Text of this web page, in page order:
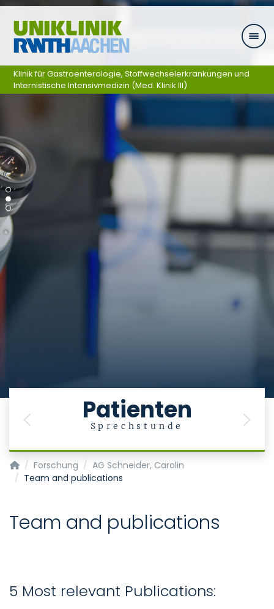
Ga naar navigatie
Patienten
Sprechstunde
Previous Next
Klinik für Gastroenterologie, Stoffwechselerkrankungen und
Internistische Intensivmedizin (Med. Klinik III)
Klinik für Gastroenterologie, Stoffwechselerkrankungen
Forschung
AG Schneider, Carolin
Team and publications
Team and publications
5 Most relevant Publications: